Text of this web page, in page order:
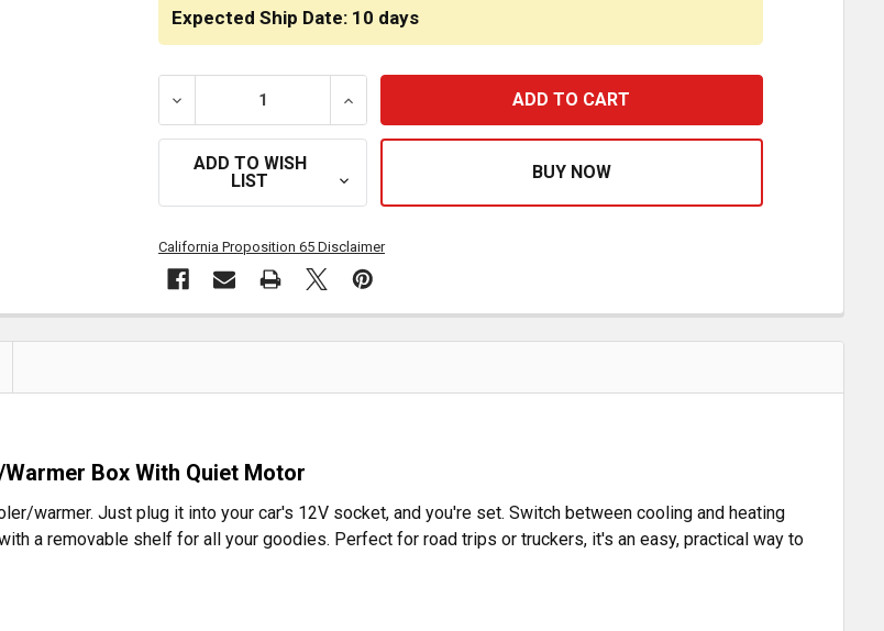
Expected Ship Date: 10 days
DECREASE QUANTITY OF ROADPRO RPSF5235 12V SNACKMASTER 16L COOLER-
INCREASE QUANTITY OF ROADPRO RPSF5235 12V
ADD TO WISH
LIST
California Proposition 65 Disclaimer
Box With Quiet Motor
warmer. Just plug it into your car's 12V socket, and you're set. Switch between cooling and heating
a removable shelf for all your goodies. Perfect for road trips or truckers, it's an easy, practical way to